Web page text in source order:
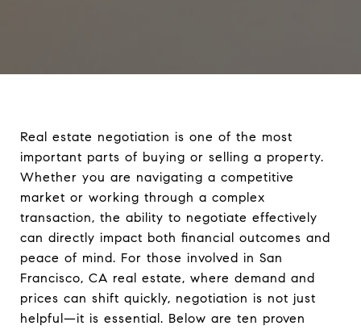
Real estate negotiation is one of the most
important parts of buying or selling a property.
Whether you are navigating a competitive
market or working through a complex
transaction, the ability to negotiate effectively
can directly impact both financial outcomes and
peace of mind. For those involved in San
Francisco, CA real estate, where demand and
prices can shift quickly, negotiation is not just
helpful—it is essential. Below are ten proven